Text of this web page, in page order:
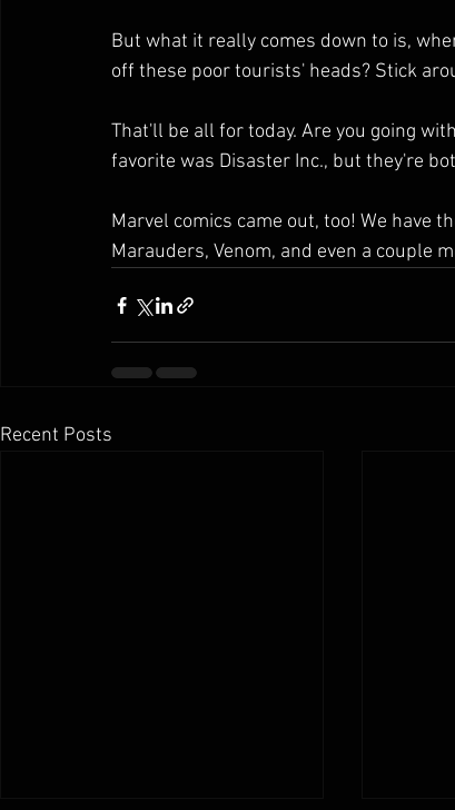
But what it really comes down to is,
off these poor tourists' heads? Stick
That'll be all for today. Are you going
favorite was Disaster Inc., but they're
Marvel comics came out, too! We have
Marauders, Venom, and even a couple
Recent Posts